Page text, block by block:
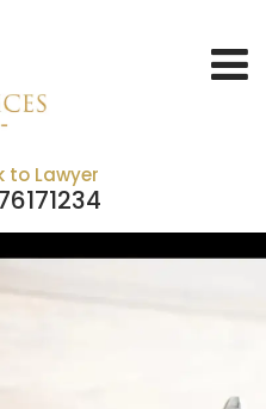
to Lawyer